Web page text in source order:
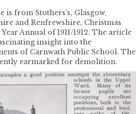
is from Stothers’s, Glasgow,
and Renfrewshire, Christmas
Annual of 1911/1912. The article
insight into the
of Carnwath Public School. The
earmarked for demolition.